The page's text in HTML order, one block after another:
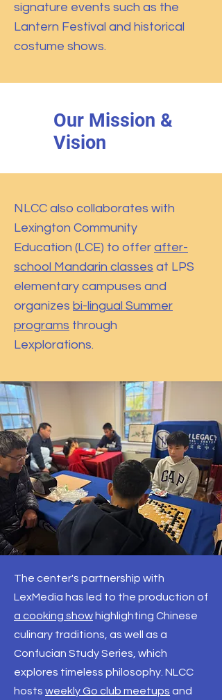
signature events such as the
Lantern Festival and historical
costume shows.
Our Mission &
Vision
NLCC also collaborates with
Lexington Community
Education (LCE) to offer after-
school Mandarin classes at LPS
elementary campuses and
organizes bi-lingual Summer
programs through
Lexplorations.
The center's partnership with
LexMedia has led to the production of
a cooking show highlighting Chinese
culinary traditions, as well as a
Confucian Study Series, which
explores timeless philosophy. NLCC
hosts weekly Go club meetups and